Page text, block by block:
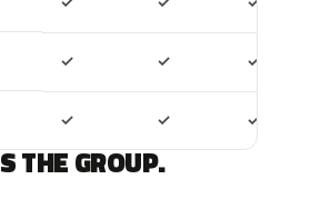
✓ ✓ ✓
✓ ✓ ✓
THE GROUP.